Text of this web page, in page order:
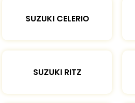
SUZUKI CELERIO
SUZUKI RITZ